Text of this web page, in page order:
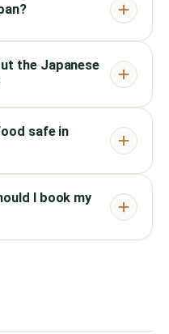
the Japanese
safe in
I book my